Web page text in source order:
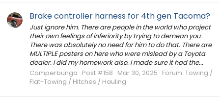
Brake controller harness for 4th gen Tacoma?
Just ignore him. There are people in the world who project
their own feelings of inferiority by trying to demean you.
There was absolutely no need for him to do that. There are
MULTIPLE posters on here who were mislead by a Toyota
dealer. I did my homework also. I made sure it had the...
Camperbunga Post #158 Mar 30, 2025 Forum: Towing /
Flat-Towing / Hitches / Hauling